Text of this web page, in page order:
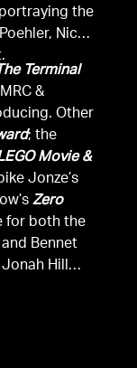
the
Nick
Terminal
&
Other
; the
Movie &
Jonze’s
Zero
for both the
Bennet
Hill